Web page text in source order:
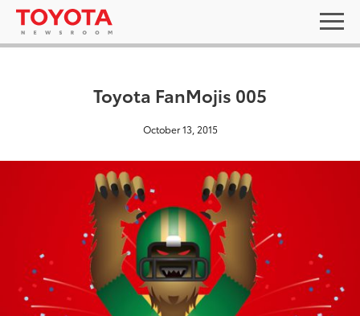
Toyota FanMojis 005
October 13, 2015